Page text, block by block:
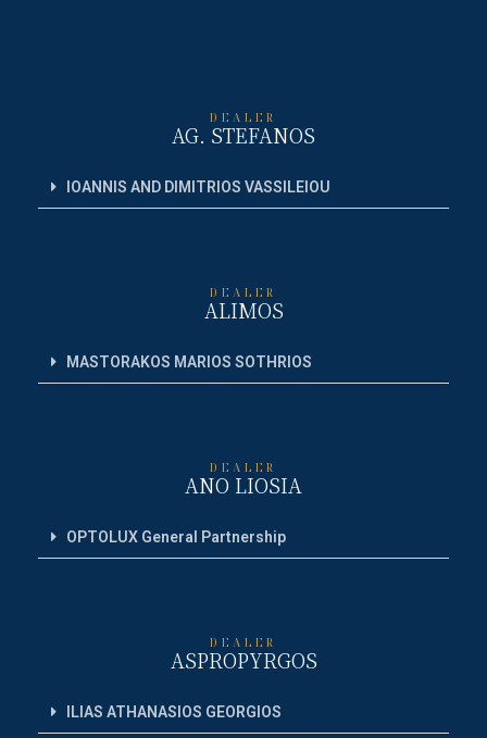
DEALER
AG. STEFANOS
IOANNIS AND DIMITRIOS VASSILEIOU
DEALER
ALIMOS
MASTORAKOS MARIOS SOTHRIOS
DEALER
ANO LIOSIA
OPTOLUX General Partnership
DEALER
ASPROPYRGOS
ILIAS ATHANASIOS GEORGIOS